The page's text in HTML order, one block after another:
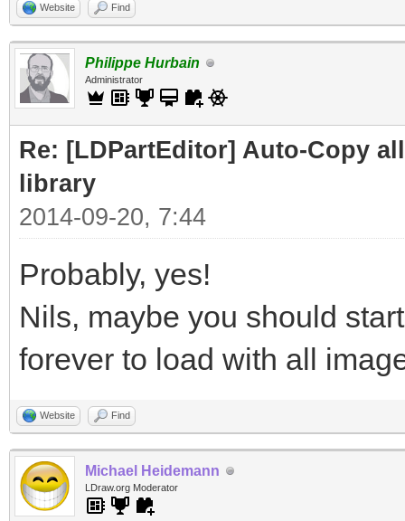
Website Find
Philippe Hurbain
Administrator
Re: [LDPartEditor] Auto-Copy
library
2014-09-20, 7:44
Probably, yes!
Nils, maybe you should
forever to load with all
Website Find
Michael Heidemann
LDraw.org Moderator